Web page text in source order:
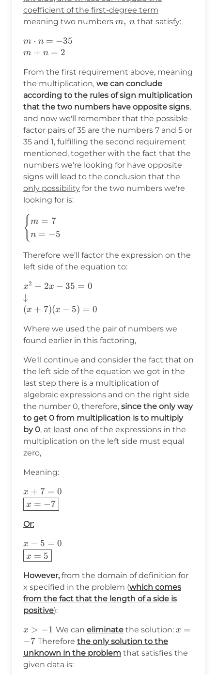
coefficient of the first-degree term
meaning two numbers m,\hspace{2pt}n
m, n that satisfy:
m\cdot
n=-35\\
m ⋅ n = −35
m + n = 2
From the first requirement above, meaning
the multiplication, we can conclude
according to the rules of sign multiplication
that the two numbers have opposite signs,
and now we'll remember that the possible
factor pairs of 35 are the numbers 7 and 5 or
35 and 1, fulfilling the second requirement
mentioned, together with the fact that the
numbers we're looking for have opposite
signs will lead to the conclusion that the
only possibility for the two numbers we're
looking for is:
\begin{cases}
m=7\\ n=-5
\end{cases}
{ m = 7
n = −5
Therefore we'll factor the expression on the
left side of the equation to:
x^2+2x-35=0
\\
\downarrow\\
x2 + 2x − 35 = 0
↓
(x + 7)(x − 5) = 0
Where we used the pair of numbers we
found earlier in this factoring,
We'll continue and consider the fact that on
the left side of the equation we got in the
last step there is a multiplication of
algebraic expressions and on the right side
the number 0, therefore, since the only way
to get 0 from multiplication is to multiply
by 0, at least one of the expressions in the
multiplication on the left side must equal
zero,
Meaning:
x+7=0\\
\boxed{x=-7}
x + 7 = 0
x = −7
Or:
x-5=0\\
\boxed{x=5}
x − 5 = 0
x = 5
However, from the domain of definition for
x specified in the problem (which comes
from the fact that the length of a side is
positive):
x>-1
x > −1 We can eliminatethe solution: x=-7
x =
−7 Therefore the only solution to the
unknown in the problem that satisfies the
given data is: